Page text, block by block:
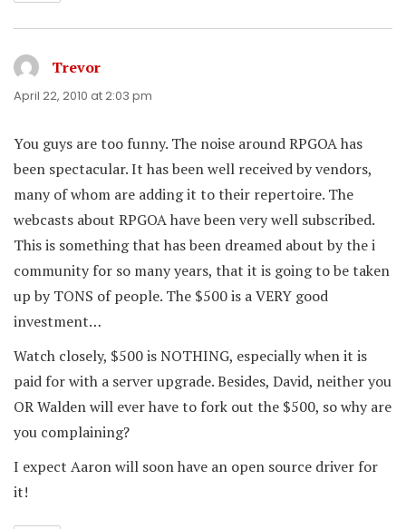
Trevor
April 22, 2010 at 2:03 pm
You guys are too funny. The noise around RPGOA has
been spectacular. It has been well received by vendors,
many of whom are adding it to their repertoire. The
webcasts about RPGOA have been very well subscribed.
This is something that has been dreamed about by the i
community for so many years, that it is going to be taken
up by TONS of people. The $500 is a VERY good
investment…
Watch closely, $500 is NOTHING, especially when it is
paid for with a server upgrade. Besides, David, neither you
OR Walden will ever have to fork out the $500, so why are
you complaining?
I expect Aaron will soon have an open source driver for
it!